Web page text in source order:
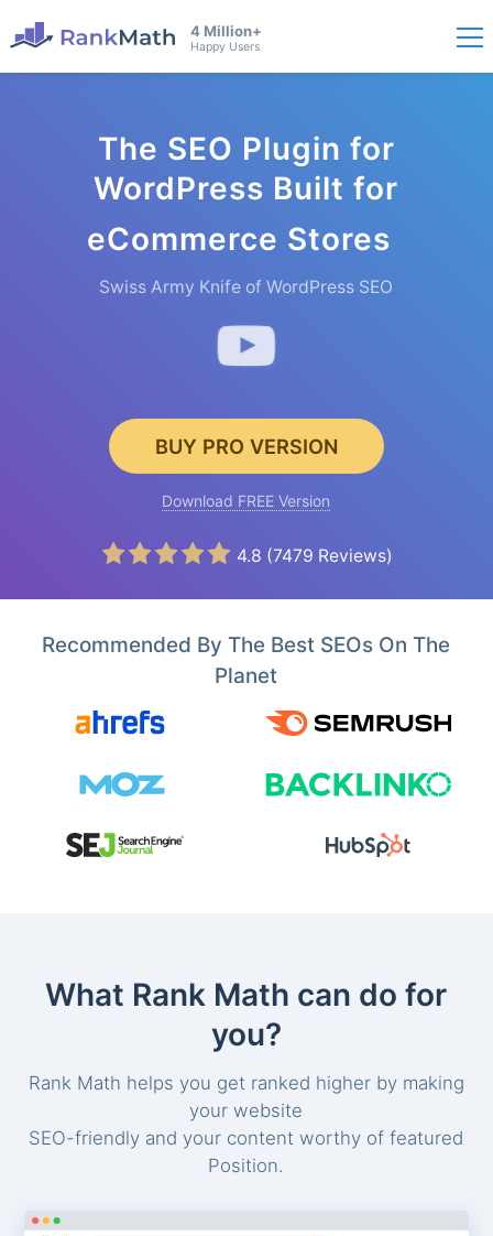
4 Million+
Happy Users
The SEO Plugin for
WordPress Built for
eCommerce Stores
Swiss Army Knife of WordPress SEO
BUY PRO VERSION
Download FREE Version
4.8 (7479 Reviews)
Recommended By The Best SEOs On The
Planet
What Rank Math can do for
you?
Rank Math helps you get ranked higher by making
your website
SEO-friendly and your content worthy of featured
Position.